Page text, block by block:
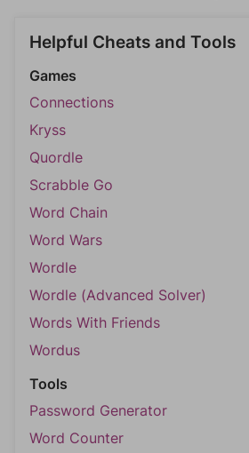
Helpful Cheats and Tools
Games
Connections
Kryss
Quordle
Scrabble Go
Word Chain
Word Wars
Wordle
Wordle (Advanced Solver)
Words With Friends
Wordus
Tools
Password Generator
Word Counter